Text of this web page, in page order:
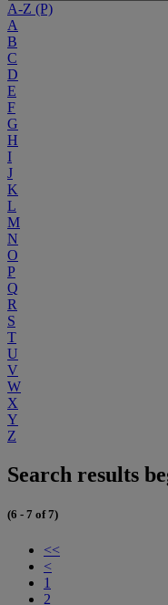
A-Z (P)
A
B
C
D
E
F
G
H
I
J
K
L
M
N
O
P
Q
R
S
T
U
V
W
X
Y
Z
Search results
(6 - 7 of 7)
<<
<
1
2